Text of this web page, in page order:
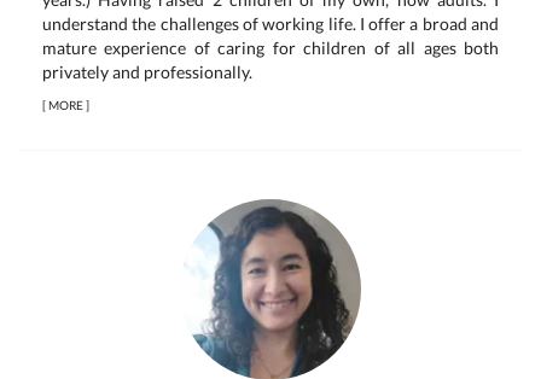
understand the challenges of working life. I offer a broad and
mature experience of caring for children of all ages both
privately and professionally.
[MORE]